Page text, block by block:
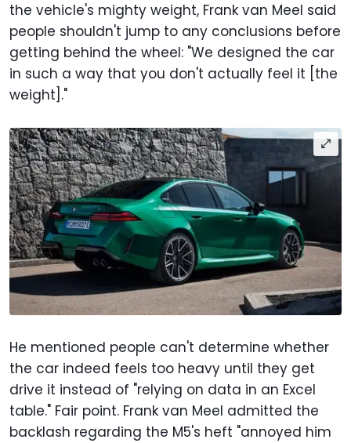
the vehicle's mighty weight, Frank van Meel said
people shouldn't jump to any conclusions before
getting behind the wheel: "We designed the car
in such a way that you don't actually feel it [the
weight]."
He mentioned people can't determine whether
the car indeed feels too heavy until they get
drive it instead of "relying on data in an Excel
table." Fair point. Frank van Meel admitted the
backlash regarding the M5's heft "annoyed him